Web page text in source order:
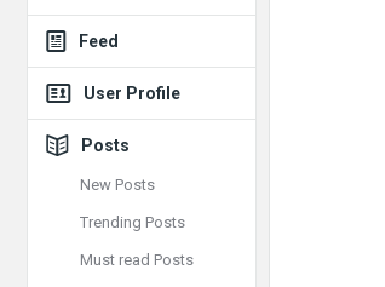
Feed
User Profile
Posts
New Posts
Trending Posts
Must read Posts